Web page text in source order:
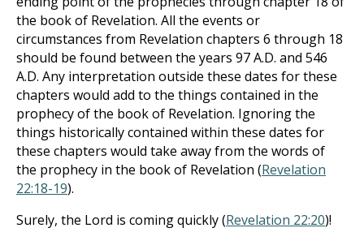
the book of Revelation. All the events or
circumstances from Revelation chapters 6 through 18
should be found between the years 97 A.D. and 546
A.D. Any interpretation outside these dates for these
chapters would add to the things contained in the
prophecy of the book of Revelation. Ignoring the
things historically contained within these dates for
these chapters would take away from the words of
the prophecy in the book of Revelation (Revelation
22:18-19).
Surely, the Lord is coming quickly (Revelation 22:20)!